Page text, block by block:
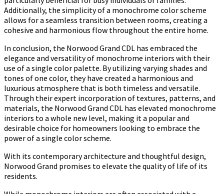
Additionally, the simplicity of a monochrome color scheme
allows for a seamless transition between rooms, creating a
cohesive and harmonious flow throughout the entire home.
In conclusion, the Norwood Grand CDL has embraced the
elegance and versatility of monochrome interiors with their
use of a single color palette. By utilizing varying shades and
tones of one color, they have created a harmonious and
luxurious atmosphere that is both timeless and versatile.
Through their expert incorporation of textures, patterns, and
materials, the Norwood Grand CDL has elevated monochrome
interiors to a whole new level, making it a popular and
desirable choice for homeowners looking to embrace the
power of a single color scheme.
With its contemporary architecture and thoughtful design,
Norwood Grand promises to elevate the quality of life of its
residents.